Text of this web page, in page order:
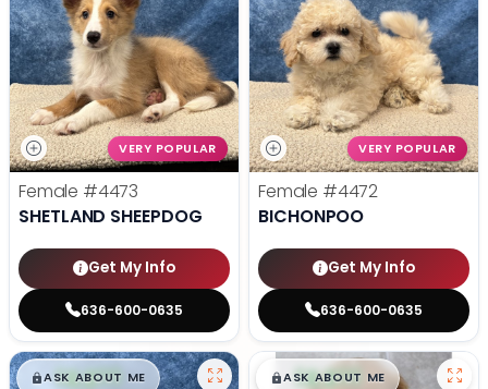
VERY POPULAR
Female #4473
SHETLAND SHEEPDOG
Get My Info
636-600-0635
VERY POPULAR
Female #4472
BICHONPOO
Get My Info
636-600-0635
$█,█99
ASK ABOUT ME $█,█99
ASK ABOUT ME